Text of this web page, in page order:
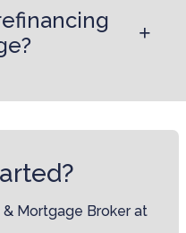
Mortgage Broker at